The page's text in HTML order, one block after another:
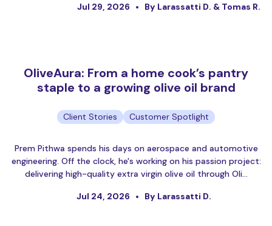
Jul 29, 2026 By Larassatti D. & Tomas R.
OliveAura: From a home cook’s pantry
staple to a growing olive oil brand
Client Stories Customer Spotlight
Prem Pithwa spends his days on aerospace and automotive
engineering. Off the clock, he's working on his passion project:
delivering high-quality extra virgin olive oil through Oli…
Jul 24, 2026 By Larassatti D.